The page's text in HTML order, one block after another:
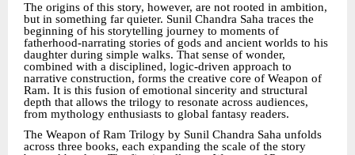
The origins of this story, however, are not rooted in ambition,
but in something far quieter. Sunil Chandra Saha traces the
beginning of his storytelling journey to moments of
fatherhood-narrating stories of gods and ancient worlds to his
daughter during simple walks. That sense of wonder,
combined with a disciplined, logic-driven approach to
narrative construction, forms the creative core of Weapon of
Ram. It is this fusion of emotional sincerity and structural
depth that allows the trilogy to resonate across audiences,
from mythology enthusiasts to global fantasy readers.
The Weapon of Ram Trilogy by Sunil Chandra Saha unfolds
across three books, each expanding the scale of the story